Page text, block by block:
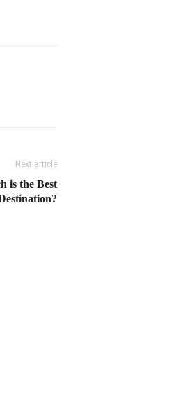
Next article
is the Best